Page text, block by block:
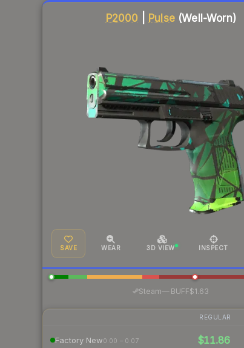
P2000 Pulse(Well-Worn)
SAVE WEAR 3D VIEW INSPECT
Steam— BUFF$1.63
REGULAR
Factory New0.00 – 0.07 $11.86
Liquidity score